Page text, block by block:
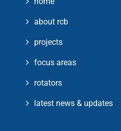
about rcb
projects
focus areas
rotators
latest news & updates